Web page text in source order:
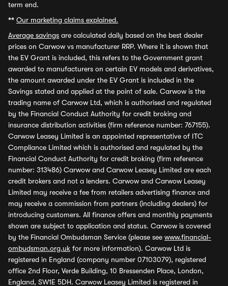
term end.
** Our marketing claims explained.
Average savings are calculated daily based on the best dealer
prices on Carwow vs manufacturer RRP. Where it is shown that
the EV Grant is included, this refers to the Government grant
awarded to manufacturers on certain EV models and derivatives,
the amount awarded under the EV Grant is included in the
Savings stated and applied at the point of sale. Carwow is the
trading name of Carwow Ltd, which is authorised and regulated
by the Financial Conduct Authority for credit broking and
insurance distribution activities (firm reference number: 767155).
Carwow Leasey Limited is an appointed representative of ITC
Compliance Limited which is authorised and regulated by the
Financial Conduct Authority for credit broking (firm reference
number: 313486) Carwow and Carwow Leasey Limited are each
credit brokers and not a lenders. Carwow and Carwow Leasey
Limited may receive a fee from retailers advertising finance and
may receive a commission from partners (including dealers) for
introducing customers. All finance offers and monthly payments
shown are subject to application and status. Carwow is covered
by the Financial Ombudsman Service (please see www.financial-
ombudsman.org.uk for more information). Carwow Ltd is
registered in England (company number 07103079), registered
office 2nd Floor, Verde Building, 10 Bressenden Place, London,
England, SW1E 5DH. Carwow Leasey Limited is registered in